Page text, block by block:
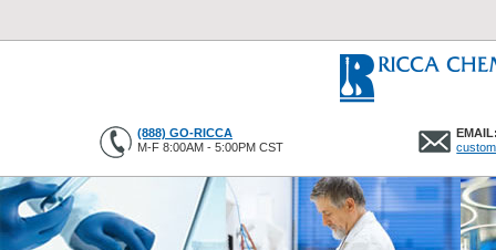
(888) GO-RICCA
M-F 8:00AM - 5:00PM CST